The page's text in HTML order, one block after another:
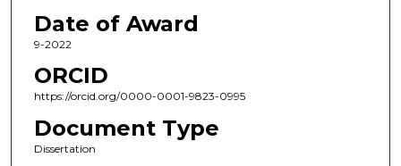
Date of Award
9-2022
ORCID
https://orcid.org/0000-0001-9823-0995
Document Type
Dissertation